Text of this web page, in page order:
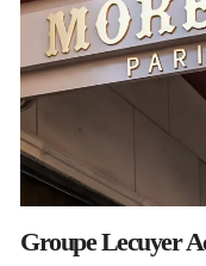
Groupe Lecuyer